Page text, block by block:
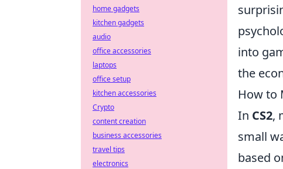
into
the
How to
In CS2,
small
based
home gadgets
kitchen gadgets
audio
office accessories
laptops
office setup
kitchen accessories
Crypto
content creation
business accessories
travel tips
electronics